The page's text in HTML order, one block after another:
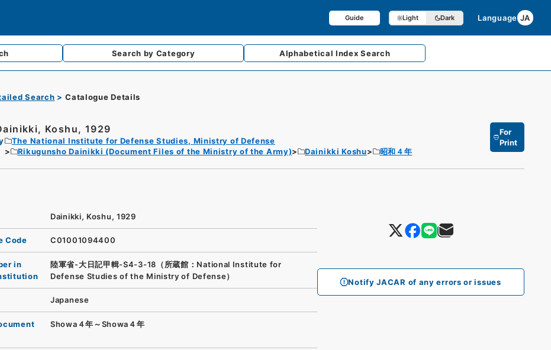
Guide Light Dark Language JA
Search by Category AlphabeticalIndex Search
Search Catalogue Details
Koshu, 1929
The National Institute for Defense Studies, Ministry of Defense
Rikugunsho Dainikki (Document Files of the Ministry of the Army)
Dainikki Koshu 昭和４年
For
Print
Notify JACAR of any errors or issues
Dainikki, Koshu, 1929
Code C01001094400
in
陸軍省-大日記甲輯-S4-3-18（所蔵館：National Institute for
Defense Studies of the Ministry of Defense）
Japanese
Showa４年～Showa４年